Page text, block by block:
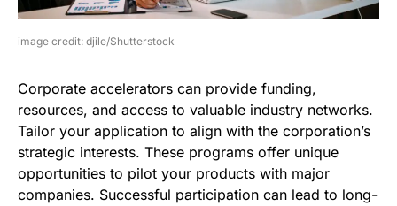
image credit: djile/Shutterstock
Corporate accelerators can provide funding,
resources, and access to valuable industry networks.
Tailor your application to align with the corporation’s
strategic interests. These programs offer unique
opportunities to pilot your products with major
companies. Successful participation can lead to long-